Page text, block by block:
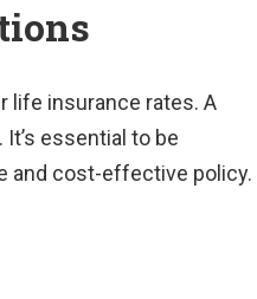
life insurance rates. A
essential to be
and cost-effective policy.